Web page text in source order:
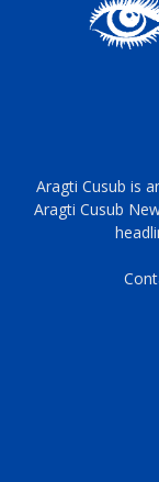
Aragti Cusub is
Aragti Cusub